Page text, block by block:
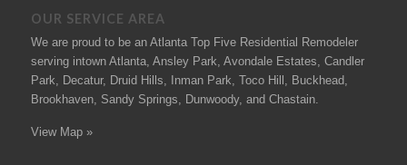
OUR SERVICE AREA
We are proud to be an Atlanta Top Five Residential Remodeler
serving intown Atlanta, Ansley Park, Avondale Estates, Candler
Park, Decatur, Druid Hills, Inman Park, Toco Hill, Buckhead,
Brookhaven, Sandy Springs, Dunwoody, and Chastain.
View Map »